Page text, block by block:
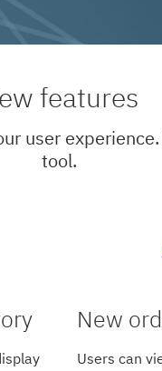
features
user
tool.
New
Users can